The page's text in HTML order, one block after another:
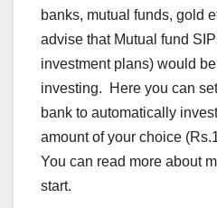
banks, mutual funds, gold
advise that Mutual fund
investment plans) would
investing. Here you can
bank to automatically
amount of your choice
You can read more about
start.